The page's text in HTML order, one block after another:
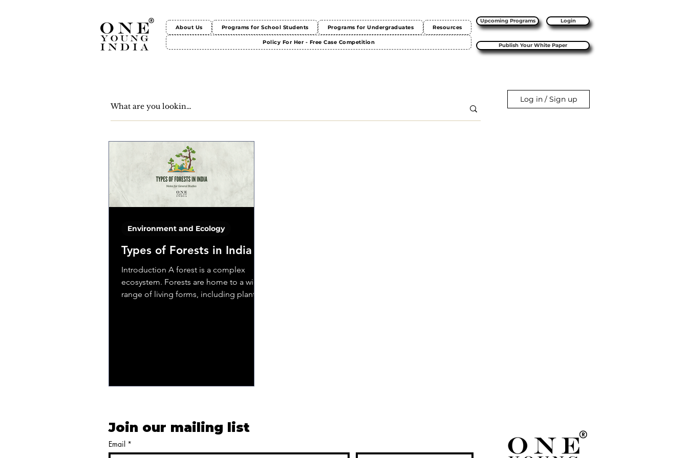
About Us Programs for School Students Programs for Undergraduates Resources
Policy For Her - Free Case Competition
Upcoming Programs Login
Publish Your White Paper
Log in / Sign up
Types of Forests in India
Introduction A forest is a complex
ecosystem. Forests are home to a wide
range of living forms, including plants,
Environment and Ecology
Join our mailing list
Email *